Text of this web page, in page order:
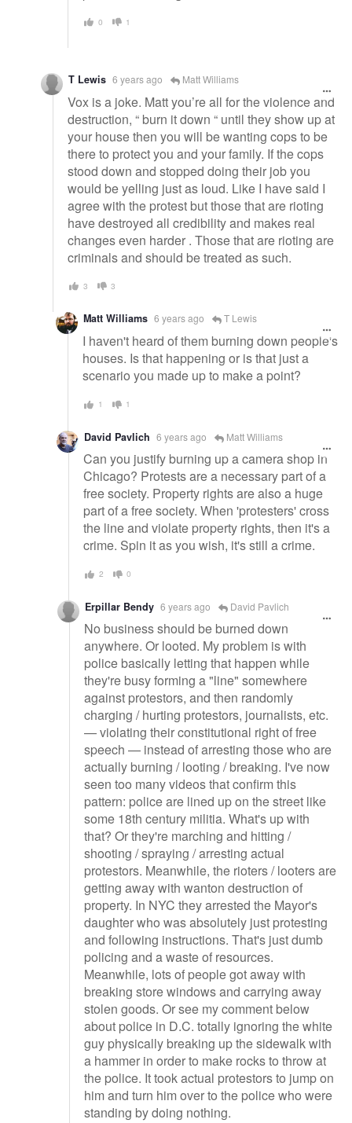
0 1
T Lewis 6 years ago Matt Williams
Vox is a joke. Matt you’re all for the violence and
destruction, “ burn it down “ until they show up at
your house then you will be wanting cops to be
there to protect you and your family. If the cops
stood down and stopped doing their job you
would be yelling just as loud. Like I have said I
agree with the protest but those that are rioting
have destroyed all credibility and makes real
changes even harder . Those that are rioting are
criminals and should be treated as such.
3 3
Matt Williams 6 years ago T Lewis
I haven't heard of them burning down people's
houses. Is that happening or is that just a
scenario you made up to make a point?
1 1
David Pavlich 6 years ago Matt Williams
Can you justify burning up a camera shop in
Chicago? Protests are a necessary part of a
free society. Property rights are also a huge
part of a free society. When 'protesters' cross
the line and violate property rights, then it's a
crime. Spin it as you wish, it's still a crime.
2 0
Erpillar Bendy 6 years ago David Pavlich
No business should be burned down
anywhere. Or looted. My problem is with
police basically letting that happen while
they're busy forming a "line" somewhere
against protestors, and then randomly
charging / hurting protestors, journalists, etc.
— violating their constitutional right of free
speech — instead of arresting those who are
actually burning / looting / breaking. I've now
seen too many videos that confirm this
pattern: police are lined up on the street like
some 18th century militia. What's up with
that? Or they're marching and hitting /
shooting / spraying / arresting actual
protestors. Meanwhile, the rioters / looters are
getting away with wanton destruction of
property. In NYC they arrested the Mayor's
daughter who was absolutely just protesting
and following instructions. That's just dumb
policing and a waste of resources.
Meanwhile, lots of people got away with
breaking store windows and carrying away
stolen goods. Or see my comment below
about police in D.C. totally ignoring the white
guy physically breaking up the sidewalk with
a hammer in order to make rocks to throw at
the police. It took actual protestors to jump on
him and turn him over to the police who were
standing by doing nothing.